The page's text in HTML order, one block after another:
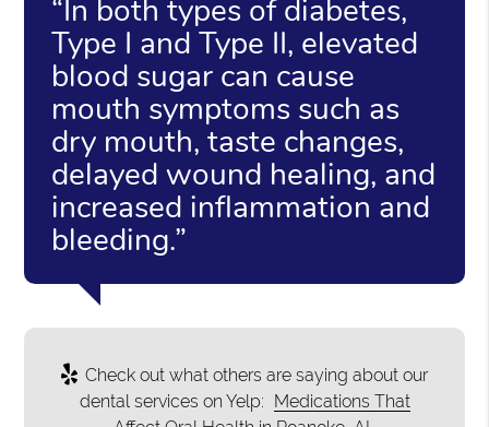
“In both types of diabetes,
Type I and Type II, elevated
blood sugar can cause
mouth symptoms such as
dry mouth, taste changes,
delayed wound healing, and
increased inflammation and
bleeding.”
Check out what others are saying about our
dental services on Yelp: Medications That